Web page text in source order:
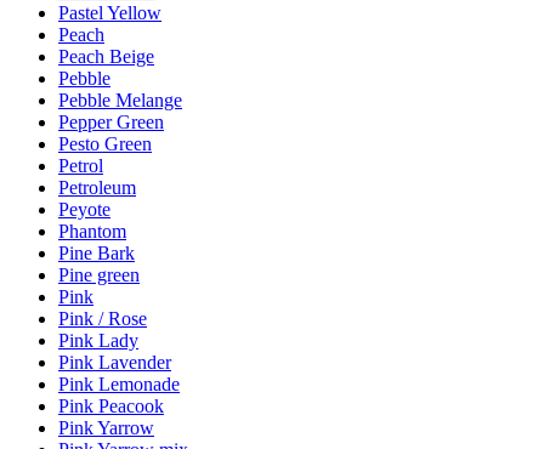
Pastel Yellow
Peach
Peach Beige
Pebble
Pebble Melange
Pepper Green
Pesto Green
Petrol
Petroleum
Peyote
Phantom
Pine Bark
Pine green
Pink
Pink / Rose
Pink Lady
Pink Lavender
Pink Lemonade
Pink Peacook
Pink Yarrow